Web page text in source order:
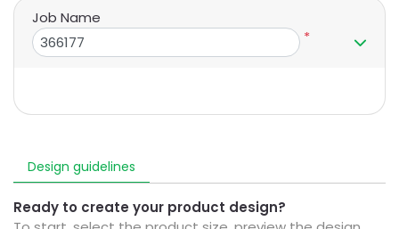
Design guidelines
Ready to create your product design?
Job Name
*